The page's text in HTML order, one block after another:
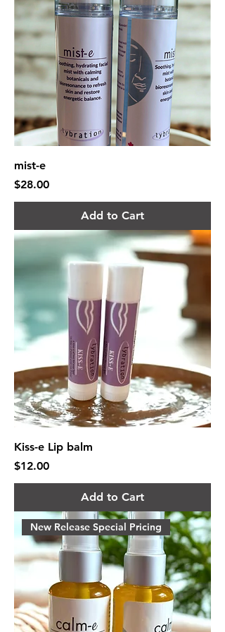
mist-e
Price
$28.00
Add to Cart
Kiss-e Lip balm
Price
$12.00
Add to Cart
New Release Special Pricing